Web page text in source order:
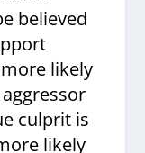
believed
likely
culprit is
likely